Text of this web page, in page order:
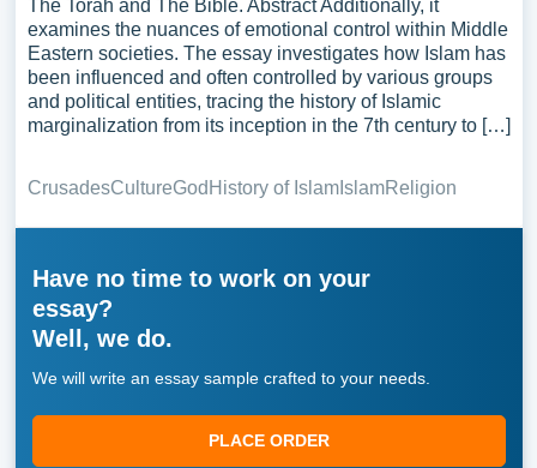
The Torah and The Bible. Abstract Additionally, it
examines the nuances of emotional control within Middle
Eastern societies. The essay investigates how Islam has
been influenced and often controlled by various groups
and political entities, tracing the history of Islamic
marginalization from its inception in the 7th century to […]
CrusadesCultureGod History of IslamIslamReligion
Have no time to work on your
essay?
Well, we do.
We will write an essay sample crafted to your needs.
PLACE ORDER